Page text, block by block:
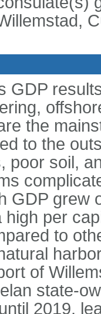
GDP
the
to the
poor soil,
GDP grew
per
to
of
state-
2019,